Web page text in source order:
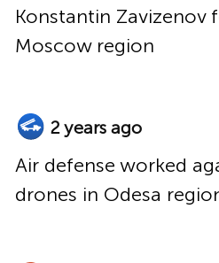
Konstantin Zavizenov
Moscow region
2 years ago
Air defense worked
drones in Odesa